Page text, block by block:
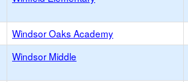
Windsor Oaks Academy
Windsor Middle